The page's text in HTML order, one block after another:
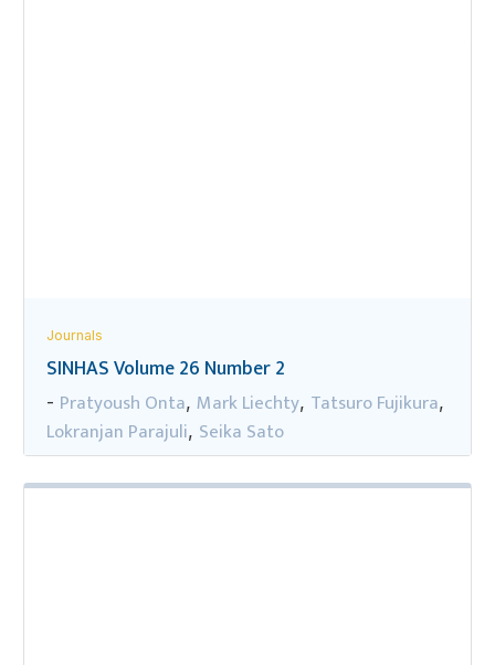
Journals
SINHAS Volume 26 Number 2
- Pratyoush Onta, Mark Liechty, Tatsuro Fujikura,
Lokranjan Parajuli, Seika Sato